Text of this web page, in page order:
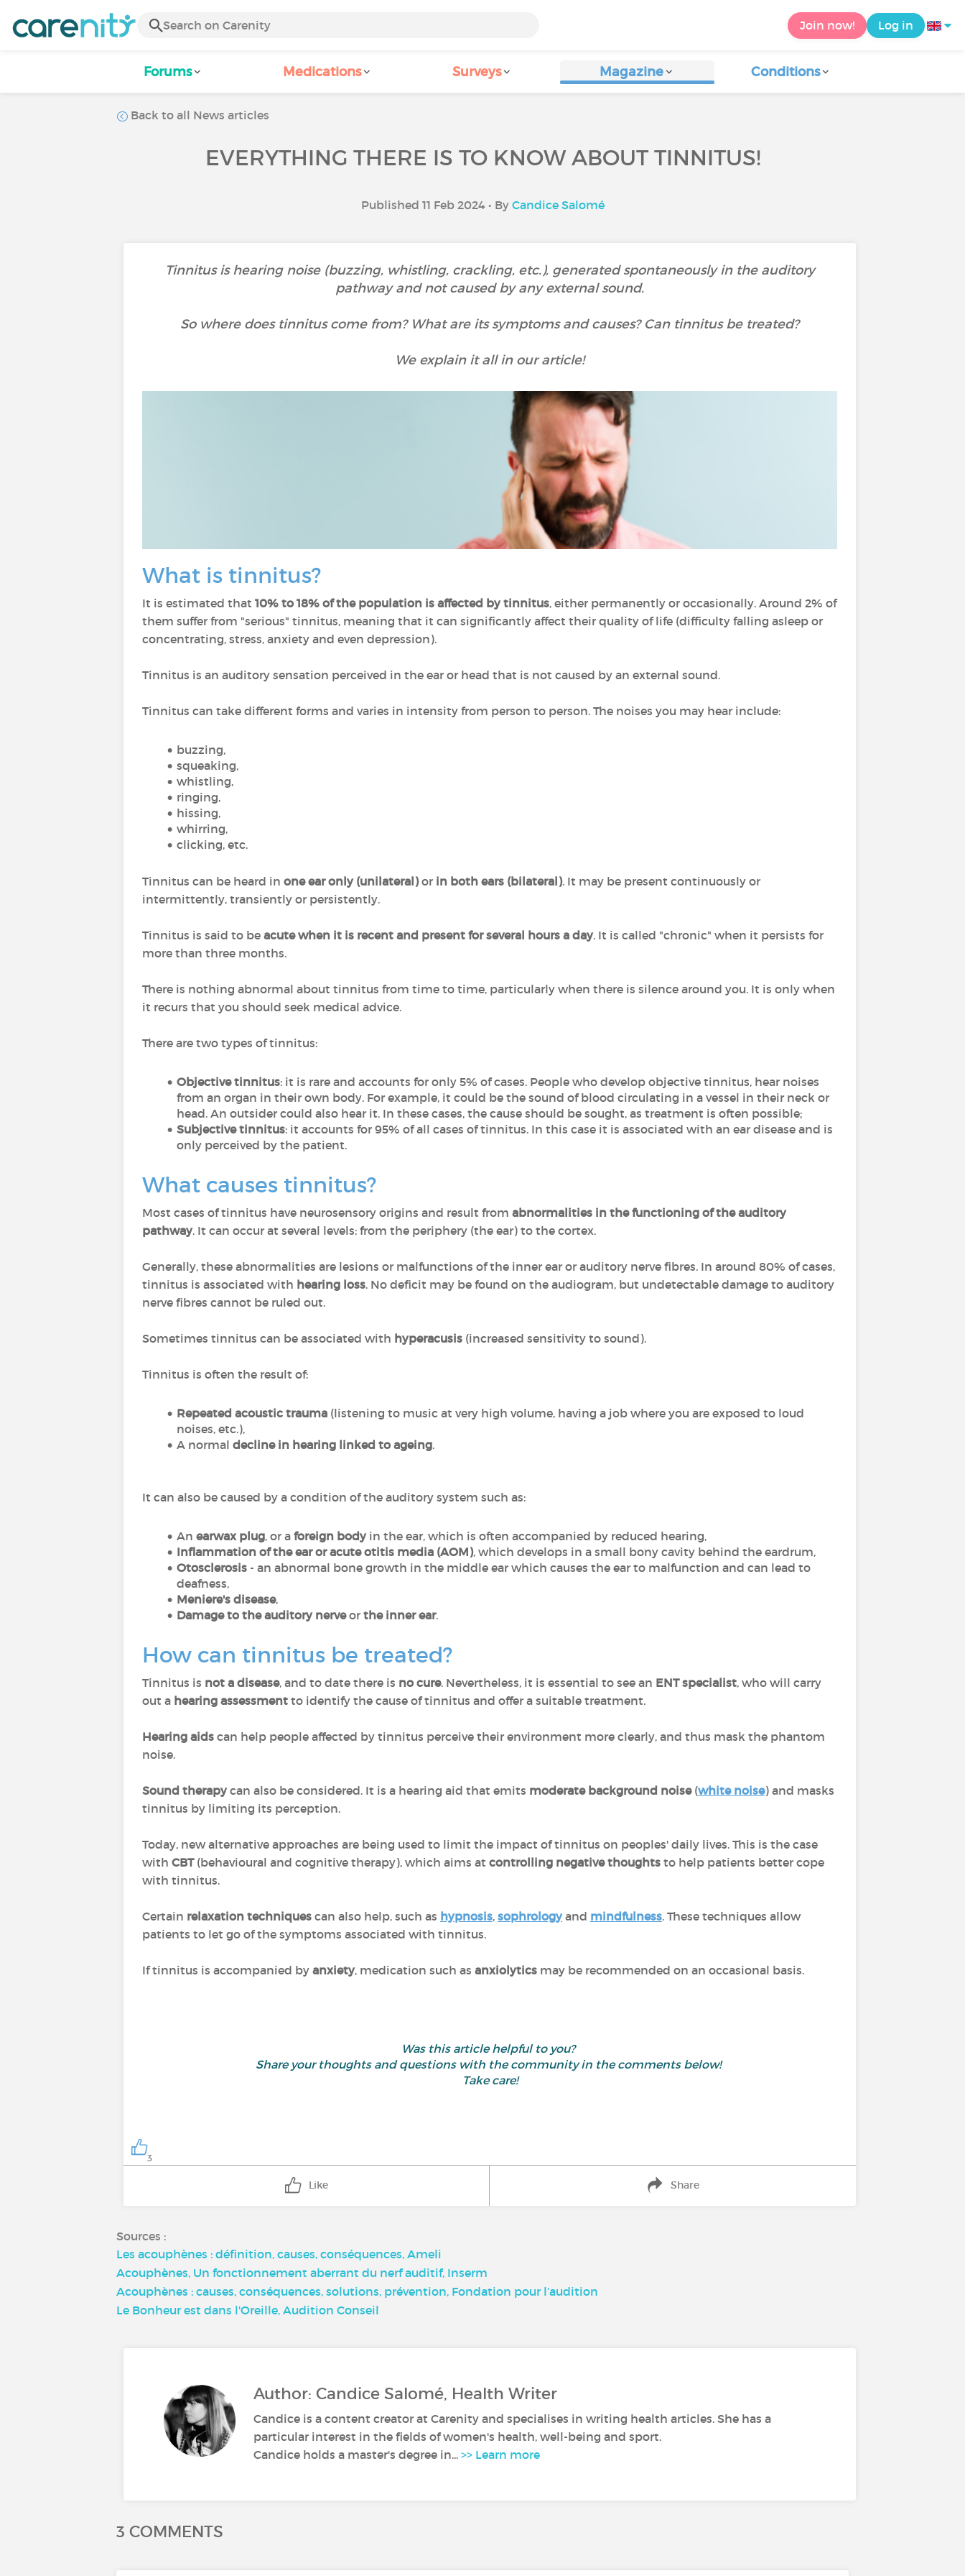
Join now! Log in
Forums Medications Surveys Magazine Conditions
Back to all News articles
EVERYTHING THERE IS TO KNOW ABOUT TINNITUS!
Published 11 Feb 2024 • By Candice Salomé
Tinnitus is hearing noise (buzzing, whistling, crackling, etc.), generated spontaneously in the auditory
pathway and not caused by any external sound.
So where does tinnitus come from? What are its symptoms and causes? Can tinnitus be treated?
We explain it all in our article!
What is tinnitus?
It is estimated that 10% to 18% of the population is affected by tinnitus, either permanently or occasionally. Around 2% of
them suffer from "serious" tinnitus, meaning that it can significantly affect their quality of life (difficulty falling asleep or
concentrating, stress, anxiety and even depression).
Tinnitus is an auditory sensation perceived in the ear or head that is not caused by an external sound.
Tinnitus can take different forms and varies in intensity from person to person. The noises you may hear include:
buzzing,
squeaking,
whistling,
ringing,
hissing,
whirring,
clicking, etc.
Tinnitus can be heard in one ear only (unilateral)or in both ears (bilateral). It may be present continuously or
intermittently, transiently or persistently.
Tinnitus is said to be acute when it is recent and present for several hours a day. It is called "chronic" when it persists for
more than three months.
There is nothing abnormal about tinnitus from time to time, particularly when there is silence around you. It is only when
it recurs that you should seek medical advice.
There are two types of tinnitus:
Objective tinnitus: it is rare and accounts for only 5% of cases. People who develop objective tinnitus, hear noises
from an organ in their own body. For example, it could be the sound of blood circulating in a vessel in their neck or
head. An outsider could also hear it. In these cases, the cause should be sought, as treatment is often possible;
Subjective tinnitus: it accounts for 95% of all cases of tinnitus. In this case it is associated with an ear disease and is
only perceived by the patient.
What causes tinnitus?
Most cases of tinnitus have neurosensory origins and result from abnormalities in the functioning of the auditory
pathway. It can occur at several levels: from the periphery (the ear) to the cortex.
Generally, these abnormalities are lesions or malfunctions of the inner ear or auditory nerve fibres. In around 80% of cases,
tinnitus is associated with hearing loss. No deficit may be found on the audiogram, but undetectable damage to auditory
nerve fibres cannot be ruled out.
Sometimes tinnitus can be associated with hyperacusis (increased sensitivity to sound).
Tinnitus is often the result of:
Repeated acoustic trauma(listening to music at very high volume, having a job where you are exposed to loud
noises, etc.),
A normal decline in hearing linked to ageing.
It can also be caused by a condition of the auditory system such as:
An earwax plug, or a foreign bodyin the ear, which is often accompanied by reduced hearing,
Inflammation of the ear or acute otitis media (AOM), which develops in a small bony cavity behind the eardrum,
Otosclerosis - an abnormal bone growth in the middle ear which causes the ear to malfunction and can lead to
deafness,
Meniere's disease,
Damage to the auditory nerveor the inner ear.
How can tinnitus be treated?
Tinnitus is not a disease, and to date there is no cure. Nevertheless, it is essential to see an ENT specialist, who will carry
out a hearing assessment to identify the cause of tinnitus and offer a suitable treatment.
Hearing aids can help people affected by tinnitus perceive their environment more clearly, and thus mask the phantom
noise.
Sound therapycan also be considered. It is a hearing aid that emits moderate background noise(white noise) and masks
tinnitus by limiting its perception.
Today, new alternative approaches are being used to limit the impact of tinnitus on peoples' daily lives. This is the case
with CBT (behavioural and cognitive therapy), which aims at controlling negative thoughts to help patients better cope
with tinnitus.
Certain relaxation techniques can also help, such as hypnosis, sophrologyand mindfulness. These techniques allow
patients to let go of the symptoms associated with tinnitus.
If tinnitus is accompanied by anxiety, medication such as anxiolytics may be recommended on an occasional basis.
Was this article helpful to you?
Share your thoughts and questions with the community in the comments below!
Take care!
3
Like Share
Sources :
Les acouphènes : définition, causes, conséquences, Ameli
Acouphènes, Un fonctionnement aberrant du nerf auditif, Inserm
Acouphènes : causes, conséquences, solutions, prévention, Fondation pour l’audition
Le Bonheur est dans l'Oreille, Audition Conseil
Author: Candice Salomé, Health Writer
Candice is a content creator at Carenity and specialises in writing health articles. She has a
particular interest in the fields of women's health, well-being and sport.
Candice holds a master's degree in... >> Learn more
3 COMMENTS